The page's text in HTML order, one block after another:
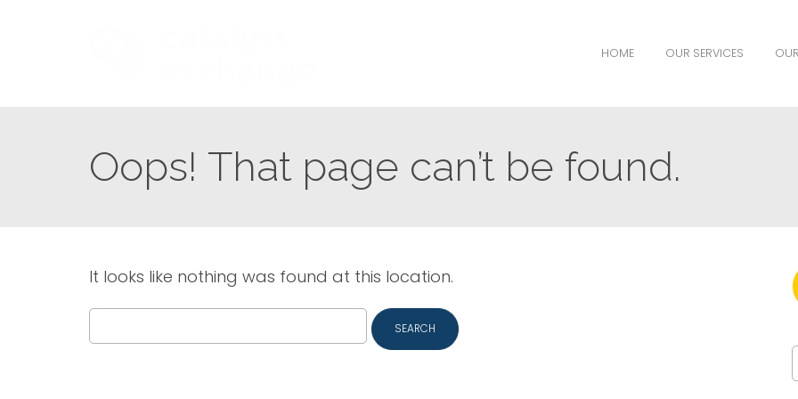
HOME OUR SERVICES
Oops! That page can’t be found.
It looks like nothing was found at this location.
for: